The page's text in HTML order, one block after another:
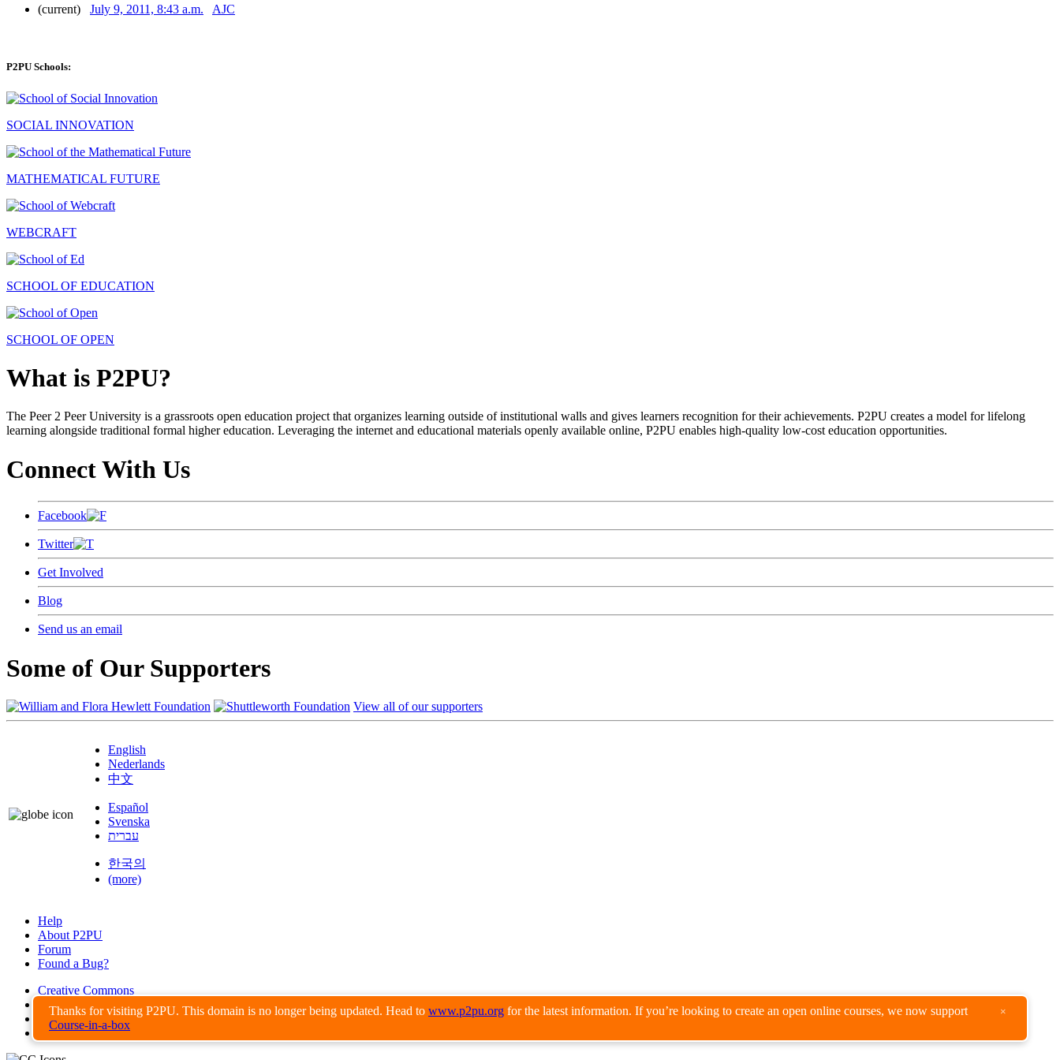
Thanks for visiting P2PU. This domain is no longer being updated. Head to www.p2pu.org for the latest information. If you’re looking to create an open online courses, we now support
Course-in-a-box
×
(current) July 9, 2011, 8:43 a.m. AJC
P2PU Schools:
SOCIAL INNOVATION
MATHEMATICAL FUTURE
WEBCRAFT
SCHOOL OF EDUCATION
SCHOOL OF OPEN
What is P2PU?
The Peer 2 Peer University is a grassroots open education project that organizes learning outside of institutional walls and gives learners recognition for their achievements. P2PU creates a model for lifelong
learning alongside traditional formal higher education. Leveraging the internet and educational materials openly available online, P2PU enables high-quality low-cost education opportunities.
Connect With Us
Facebook
Twitter
Get Involved
Blog
Send us an email
Some of Our Supporters
View all of our supporters
English
Nederlands
中文
Español
Svenska
עברית
한국의
(more)
Help
About P2PU
Forum
Found a Bug?
Creative Commons
Share-Alike
Privacy Guidelines
Terms of Use